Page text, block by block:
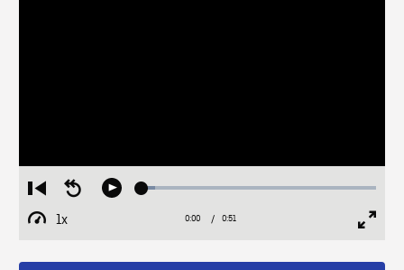
Restart
from
beginning
Seek
Play Loaded:
1x
Playback
Current
0:00 / Duration
0:51